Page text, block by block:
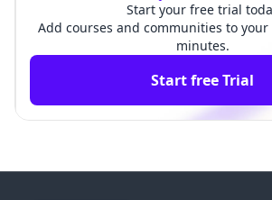
Start your free trial
Add courses and communities to
minutes.
Start free Trial